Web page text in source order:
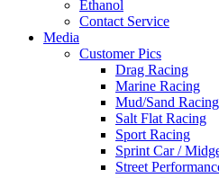
Ethanol
Contact Service
Media
Customer Pics
Drag Racing
Marine Racing
Mud/Sand Racing
Salt Flat Racing
Sport Racing
Sprint Car /
Street